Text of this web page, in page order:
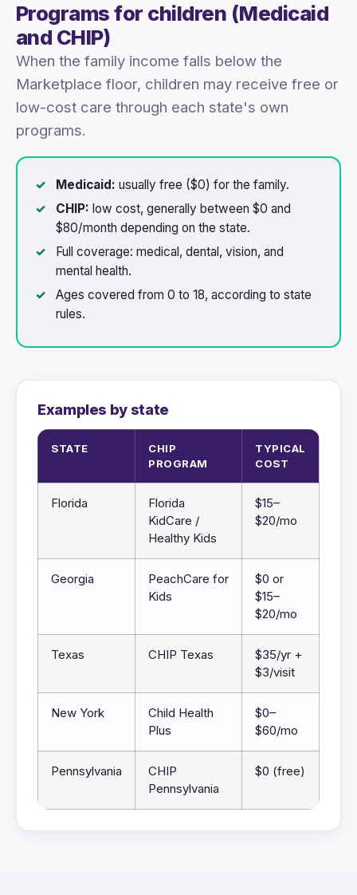
Programs for children (Medicaid
and CHIP)
When the family income falls below the
Marketplace floor, children may receive free or
low-cost care through each state's own
programs.
Medicaid: usually free ($0) for the family.
CHIP: low cost, generally between $0 and
$80/month depending on the state.
Full coverage: medical, dental, vision, and
mental health.
Ages covered from 0 to 18, according to state
rules.
Examples by state
STATE
CHIP
PROGRAM
TYPICAL
COST
Florida
Florida
KidCare /
Healthy Kids
$15–
$20/mo
Georgia
PeachCare for
Kids
$0 or
$15–
$20/mo
Texas CHIP Texas
$35/yr +
$3/visit
New York
Child Health
Plus
$0–
$60/mo
Pennsylvania
CHIP
Pennsylvania
$0 (free)